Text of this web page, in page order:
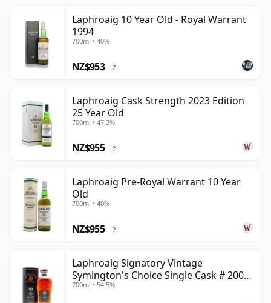
Laphroaig 10 Year Old - Royal Warrant
1994
700ml • 40%
NZ$953 ?
Laphroaig Cask Strength 2023 Edition
25 Year Old
700ml • 47.3%
NZ$955 ?
Laphroaig Pre-Royal Warrant 10 Year
Old
700ml • 40%
NZ$955 ?
Laphroaig Signatory Vintage
Symington's Choice Single Cask # 2000
25 Year Old
700ml • 54.5%